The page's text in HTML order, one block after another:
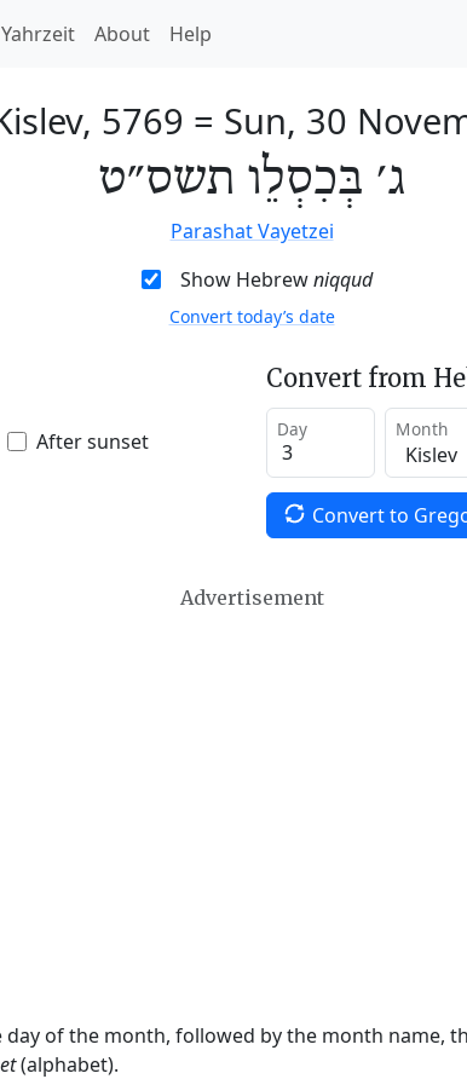
Yahrzeit About Help
5769 = Sun, 30
ג׳ בְּכִסְלֵו תשס״ט
Parashat Vayetzei
Show Hebrewniqqud
Convert today’s date
After sunset
Convert from
Day Month
Convert to
Advertisement
of the month, followed by the month name,
(alphabet).